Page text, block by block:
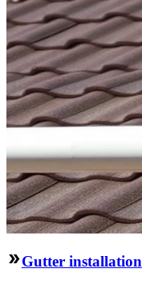
Gutter installation